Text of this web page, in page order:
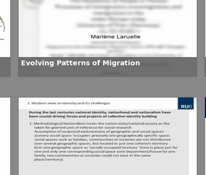
Evolving Patterns of Migration